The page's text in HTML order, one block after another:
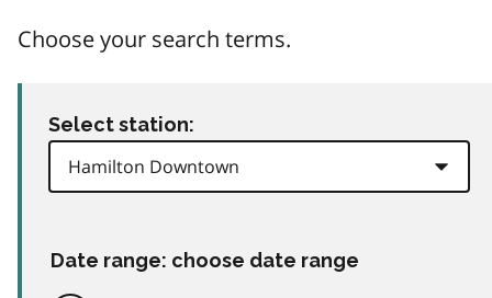
Choose your search terms.
Select station:
Date range: choose date range